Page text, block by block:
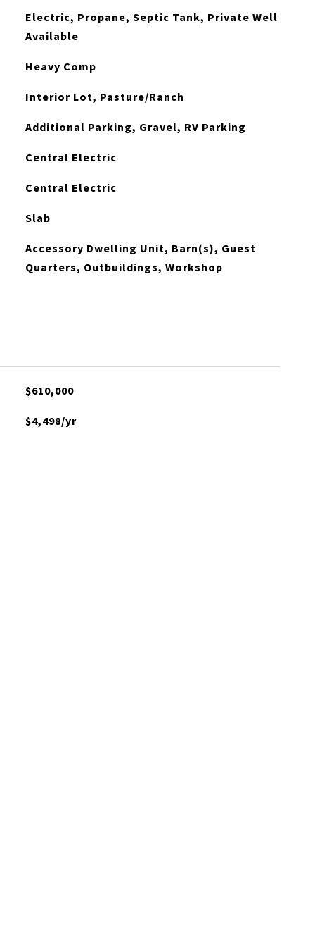
Electric, Propane, Septic Tank, Private Well
Available
Heavy Comp
Interior Lot, Pasture/Ranch
Additional Parking, Gravel, RV Parking
Central Electric
Central Electric
Slab
Accessory Dwelling Unit, Barn(s), Guest
Quarters, Outbuildings, Workshop
$610,000
$4,498/yr